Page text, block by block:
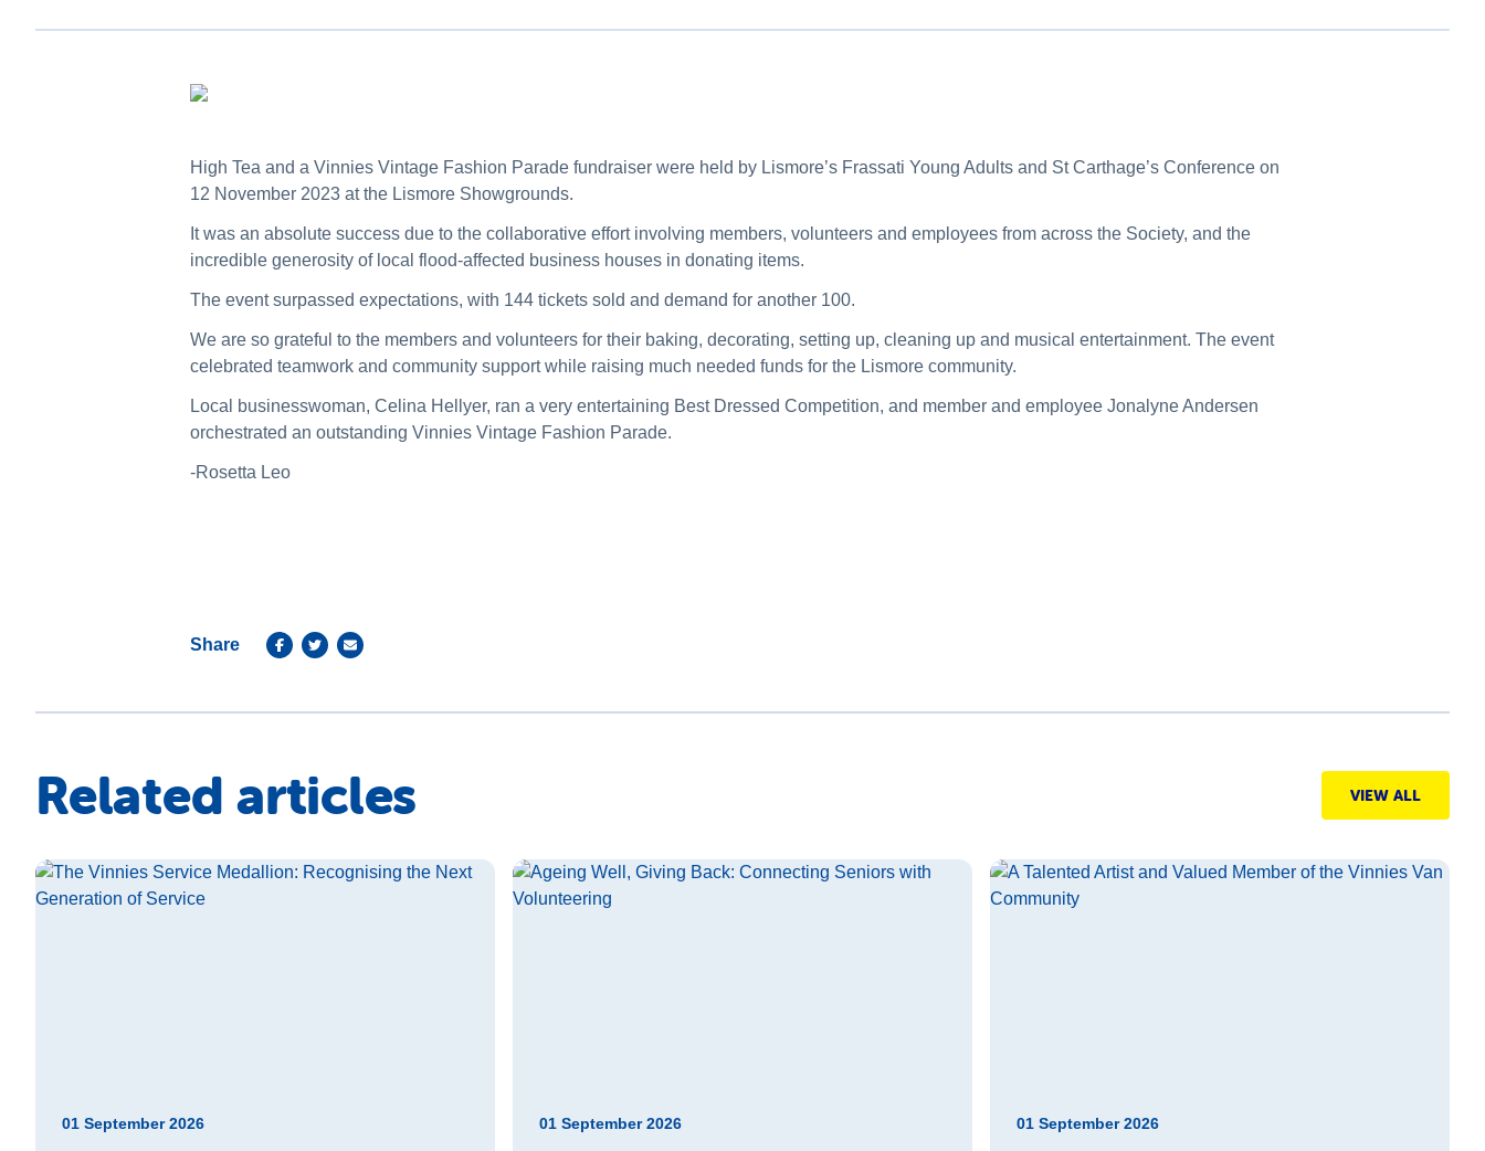
High Tea and a Vinnies Vintage Fashion Parade fundraiser were held by Lismore’s Frassati Young Adults and St Carthage’s Conference on
12 November 2023 at the Lismore Showgrounds.
It was an absolute success due to the collaborative effort involving members, volunteers and employees from across the Society, and the
incredible generosity of local flood-affected business houses in donating items.
The event surpassed expectations, with 144 tickets sold and demand for another 100.
We are so grateful to the members and volunteers for their baking, decorating, setting up, cleaning up and musical entertainment. The event
celebrated teamwork and community support while raising much needed funds for the Lismore community.
Local businesswoman, Celina Hellyer, ran a very entertaining Best Dressed Competition, and member and employee Jonalyne Andersen
orchestrated an outstanding Vinnies Vintage Fashion Parade.
-Rosetta Leo
Share
Related articles VIEW ALL
01 September 2026 01 September 2026 01 September 2026